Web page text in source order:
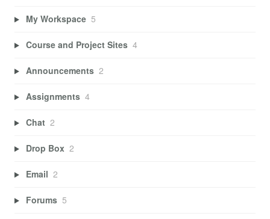
My Workspace 5
Course and Project Sites 4
Announcements 2
Assignments 4
Chat 2
Drop Box 2
Email 2
Forums 5